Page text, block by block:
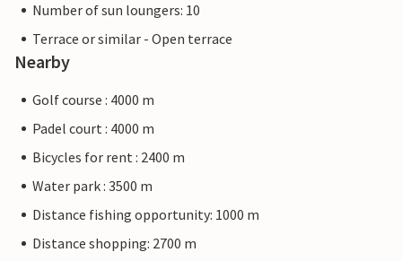
Number of sun loungers: 10
Terrace or similar - Open terrace
Nearby
Golf course : 4000 m
Padel court : 4000 m
Bicycles for rent : 2400 m
Water park : 3500 m
Distance fishing opportunity: 1000 m
Distance shopping: 2700 m